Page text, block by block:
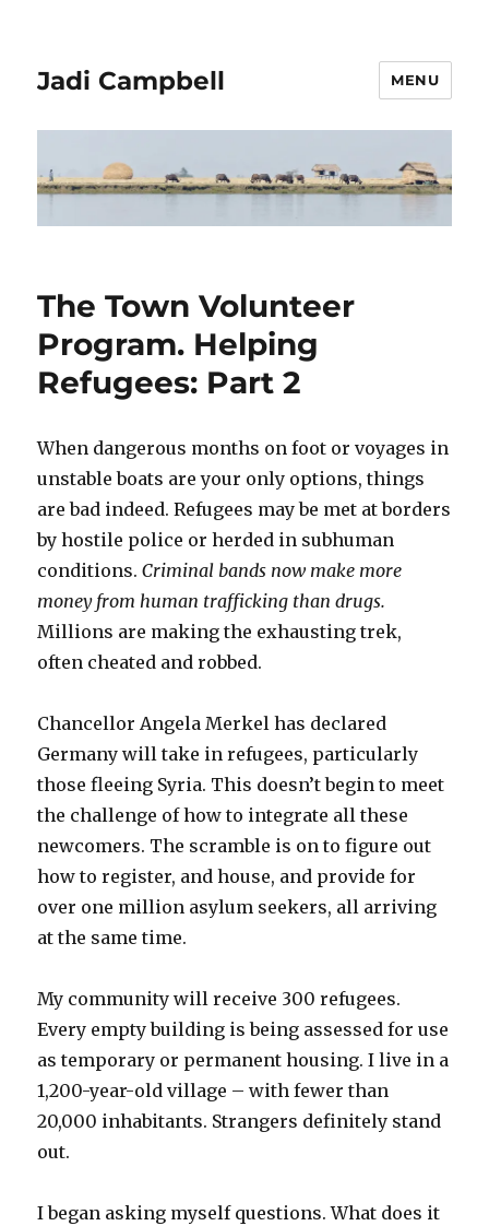
Jadi Campbell MENU
The Town Volunteer
Program. Helping
Refugees: Part 2
When dangerous months on foot or voyages in
unstable boats are your only options, things
are bad indeed. Refugees may be met at borders
by hostile police or herded in subhuman
conditions.Criminal bands now make more
money from human trafficking than drugs.
Millions are making the exhausting trek,
often cheated and robbed.
Chancellor Angela Merkel has declared
Germany will take in refugees, particularly
those fleeing Syria. This doesn’t begin to meet
the challenge of how to integrate all these
newcomers. The scramble is on to figure out
how to register, and house, and provide for
over one million asylum seekers, all arriving
at the same time.
My community will receive 300 refugees.
Every empty building is being assessed for use
as temporary or permanent housing. I live in a
1,200-year-old village – with fewer than
20,000 inhabitants. Strangers definitely stand
out.
I began asking myself questions. What does it